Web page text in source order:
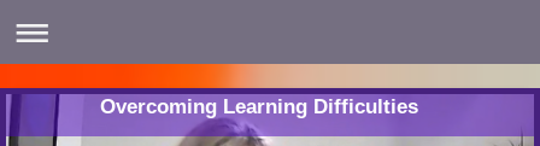
Overcoming Learning Difficulties